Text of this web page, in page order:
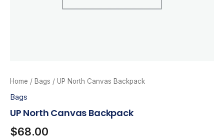
Home / Bags / UP North Canvas Backpack
Bags
UP North Canvas Backpack
$68.00